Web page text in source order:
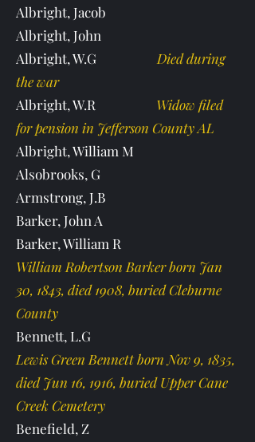
Albright, Jacob
Albright, John
Albright, W.G
Died during
the war
Albright, W.R
Widow filed
for pension in Jefferson County AL
Albright, William M
Alsobrooks, G
Armstrong, J.B
Barker, John A
Barker, William R
William Robertson Barker born Jan
30, 1843, died 1908, buried Cleburne
County
Bennett, L.G
Lewis Green Bennett born Nov 9, 1835,
died Jun 16, 1916, buried Upper Cane
Creek Cemetery
Benefield, Z